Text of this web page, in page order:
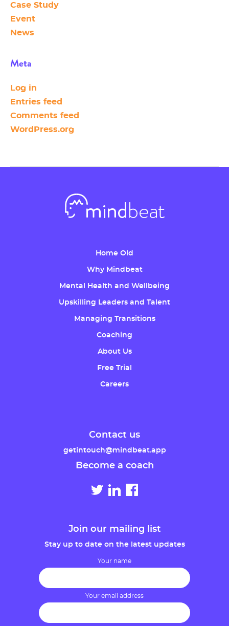
Case Study
Event
News
Meta
Log in
Entries feed
Comments feed
WordPress.org
Home Old
Why Mindbeat
Mental Health and Wellbeing
Upskilling Leaders and Talent
Managing Transitions
Coaching
About Us
Free Trial
Careers
Contact us
getintouch@mindbeat.app
Become a coach
Join our mailing list
Stay up to date on the latest updates
Your name
Your email address